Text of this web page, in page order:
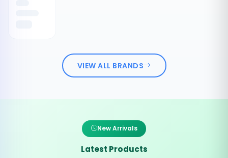
VIEW ALL BRANDS
New Arrivals
Latest Products